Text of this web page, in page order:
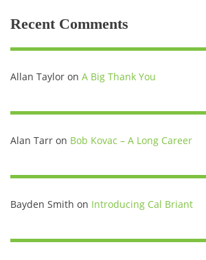
Recent Comments
Allan Taylor on A Big Thank You
Alan Tarr on Bob Kovac – A Long Career
Bayden Smith on Introducing Cal Briant